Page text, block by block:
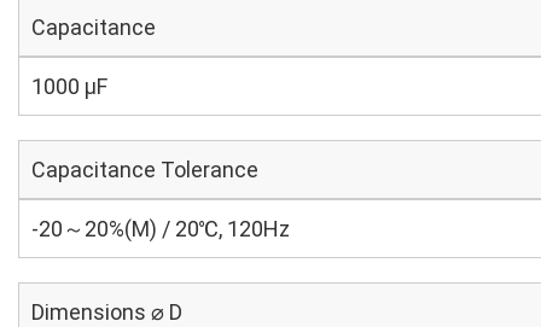
Capacitance
1000 µF
Capacitance Tolerance
-20～20%(M) / 20℃, 120Hz
Dimensions ⌀ D